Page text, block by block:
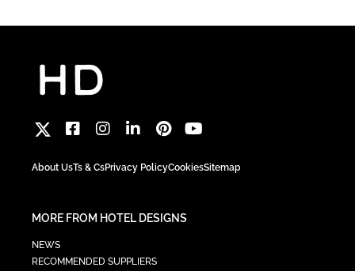
About UsTs & CsPrivacy PolicyCookiesSitemap
MORE FROM HOTEL DESIGNS
NEWS
RECOMMENDED SUPPLIERS